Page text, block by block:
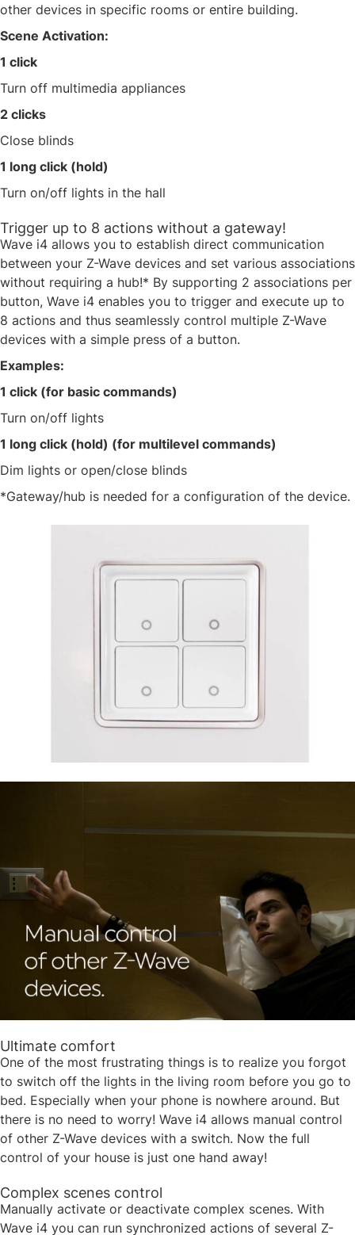
other devices in specific rooms or entire building. ​
Scene Activation:​
1 click​
Turn off multimedia appliances​
2 clicks​
Close blinds​
1 long click (hold)​
Turn on/off lights in the hall​
Trigger up to 8 actions without a gateway!
Wave i4 allows you to establish direct communication
between your Z-Wave devices and set various associations
without requiring a hub!* By supporting 2 associations per
button, Wave i4 enables you to trigger and execute up to
8 actions and thus seamlessly control multiple Z-Wave
devices with a simple press of a button. ​
Examples:​
1 click (for basic commands)​
Turn on/off lights ​
1 long click (hold) (for multilevel commands)​
Dim lights or open/close blinds​
​*Gateway/hub is needed for a configuration of the device.​
Ultimate comfort
One of the most frustrating things is to realize you forgot
to switch off the lights in the living room before you go to
bed. Especially when your phone is nowhere around. But
there is no need to worry! Wave i4 allows manual control
of other Z-Wave devices with a switch. Now the full
control of your house is just one hand away!​
Complex scenes control
Manually activate or deactivate complex scenes. With
Wave i4 you can run synchronized actions of several Z-